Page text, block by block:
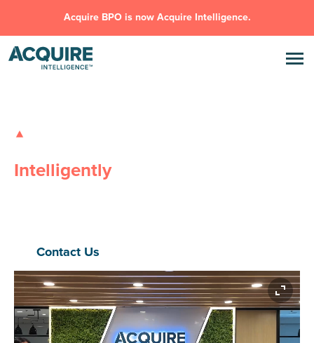
Acquire BPO is now Acquire Intelligence.
Intelligently
Contact Us